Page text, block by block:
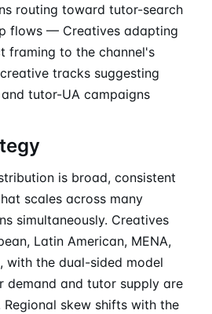
routing toward tutor-search
flows — Creatives adapting
framing to the channel's
tracks suggesting
tutor-UA campaigns
is broad, consistent
scales across many
simultaneously. Creatives
Latin American, MENA,
with the dual-sided model
demand and tutor supply are
skew shifts with the